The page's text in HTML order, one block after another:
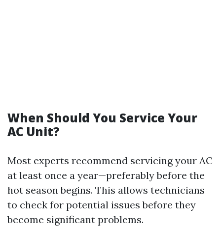
When Should You Service Your
AC Unit?
Most experts recommend servicing your AC
at least once a year—preferably before the
hot season begins. This allows technicians
to check for potential issues before they
become significant problems.